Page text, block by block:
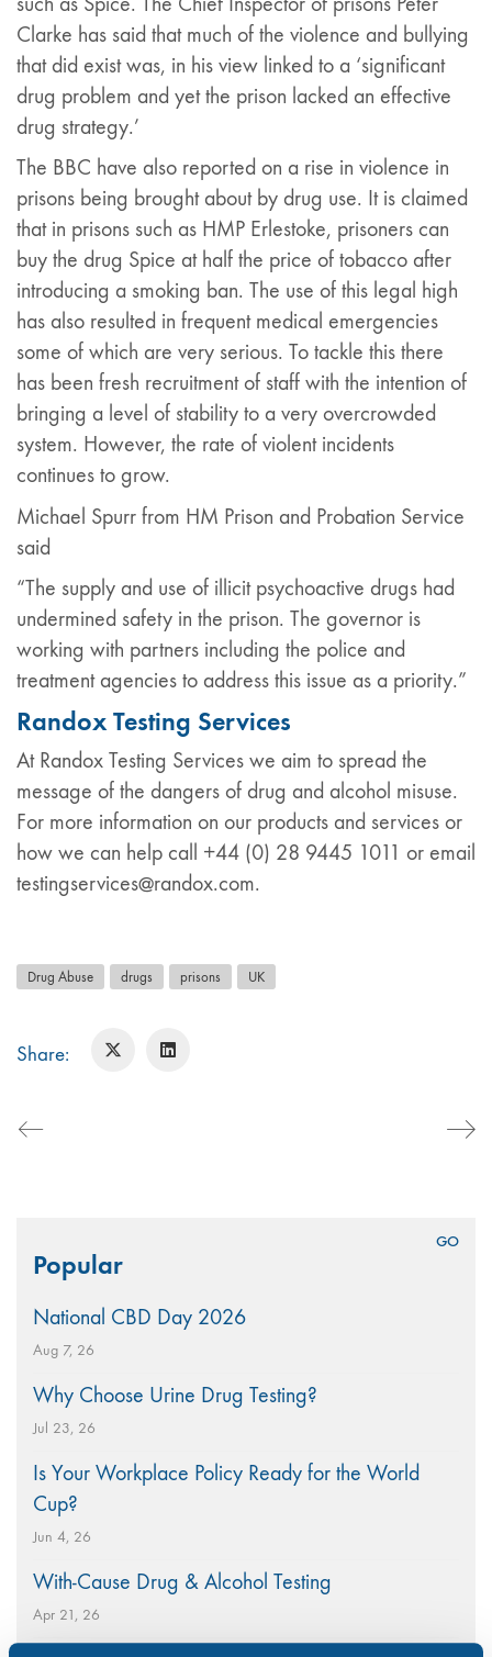
Clarke has said that much of the violence and bullying
that did exist was, in his view linked to a ‘significant
drug problem and yet the prison lacked an effective
drug strategy.’
The BBC have also reported on a rise in violence in
prisons being brought about by drug use. It is claimed
that in prisons such as HMP Erlestoke, prisoners can
buy the drug Spice at half the price of tobacco after
introducing a smoking ban. The use of this legal high
has also resulted in frequent medical emergencies
some of which are very serious. To tackle this there
has been fresh recruitment of staff with the intention of
bringing a level of stability to a very overcrowded
system. However, the rate of violent incidents
continues to grow.
Michael Spurr from HM Prison and Probation Service
said
“The supply and use of illicit psychoactive drugs had
undermined safety in the prison. The governor is
working with partners including the police and
treatment agencies to address this issue as a priority.”
Randox Testing Services
At Randox Testing Services we aim to spread the
message of the dangers of drug and alcohol misuse.
For more information on our products and services or
how we can help call +44 (0) 28 9445 1011 or email
testingservices@randox.com.
Drug Abuse drugs prisons UK
Share:
for:Popular
National CBD Day 2026
Aug 7, 26
Why Choose Urine Drug Testing?
Jul 23, 26
Is Your Workplace Policy Ready for the World
Cup?
Jun 4, 26
With-Cause Drug & Alcohol Testing
Apr 21, 26